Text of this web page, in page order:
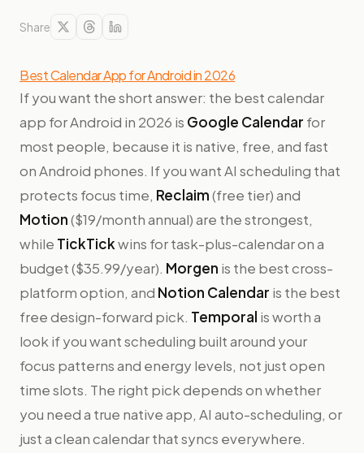
Share
Best Calendar App for Android in 2026
If you want the short answer: the best calendar
app for Android in 2026 is Google Calendar for
most people, because it is native, free, and fast
on Android phones. If you want AI scheduling that
protects focus time, Reclaim(free tier) and
Motion($19/month annual) are the strongest,
while TickTickwins for task-plus-calendar on a
budget ($35.99/year). Morgen is the best cross-
platform option, and Notion Calendar is the best
free design-forward pick. Temporal is worth a
look if you want scheduling built around your
focus patterns and energy levels, not just open
time slots. The right pick depends on whether
you need a true native app, AI auto-scheduling, or
just a clean calendar that syncs everywhere.